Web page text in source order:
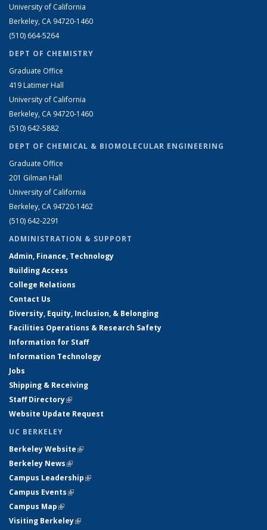
University of California
Berkeley, CA 94720-1460
(510) 664-5264
DEPT OF CHEMISTRY
Graduate Office
419 Latimer Hall
University of California
Berkeley, CA 94720-1460
(510) 642-5882
DEPT OF CHEMICAL & BIOMOLECULAR ENGINEERING
Graduate Office
201 Gilman Hall
University of California
Berkeley, CA 94720-1462
(510) 642-2291
ADMINISTRATION & SUPPORT
Admin, Finance, Technology
Building Access
College Relations
Contact Us
Diversity, Equity, Inclusion, & Belonging
Facilities Operations & Research Safety
Information for Staff
Information Technology
Jobs
Shipping & Receiving
Staff Directory(link is external)
Website Update Request
UC BERKELEY
Berkeley Website(link is external)
Berkeley News(link is external)
Campus Leadership(link is external)
Campus Events(link is external)
Campus Map(link is external)
Visiting Berkeley(link is external)